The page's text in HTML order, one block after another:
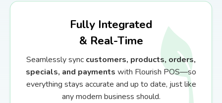
Fully Integrated
& Real-Time
Seamlessly sync customers, products, orders,
specials, and payments with Flourish POS—so
everything stays accurate and up to date, just like
any modern business should.